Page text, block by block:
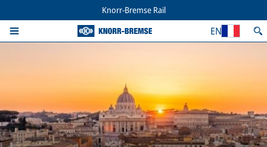
Knorr-Bremse Rail
EN